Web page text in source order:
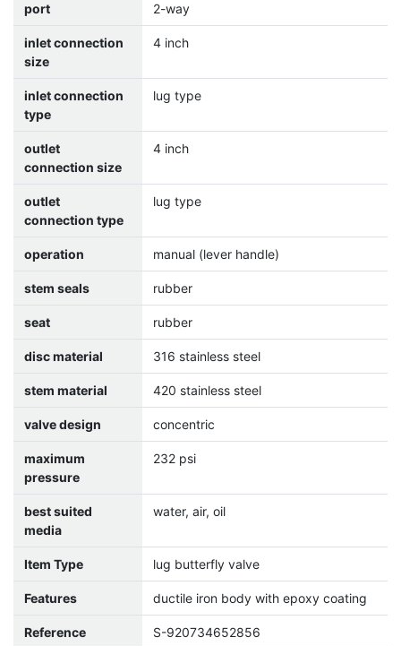
port 2-way
inlet connection
size
4 inch
inlet connection
type
lug type
outlet
connection size
4 inch
outlet
connection type
lug type
operation manual (lever handle)
stem seals rubber
seat rubber
disc material 316 stainless steel
stem material 420 stainless steel
valve design concentric
maximum
pressure
232 psi
best suited
media
water, air, oil
Item Type lug butterfly valve
Features ductile iron body with epoxy coating
Reference S-920734652856